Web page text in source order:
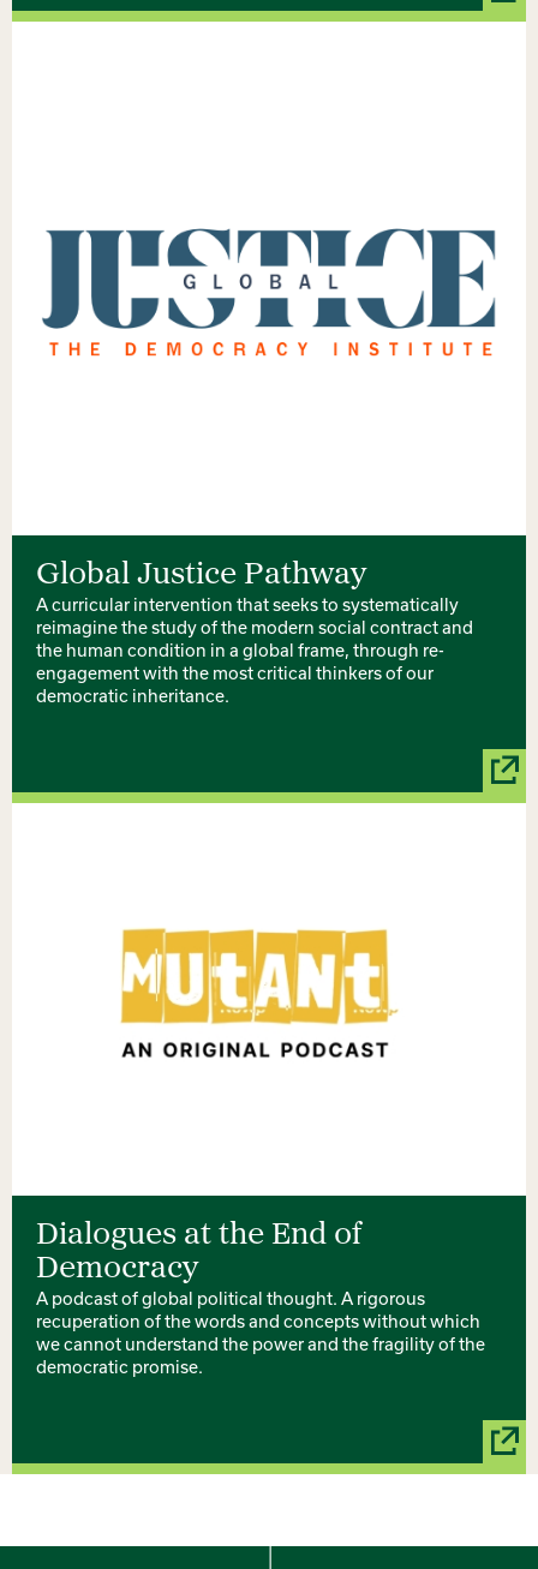
Global Justice Pathway
A curricular intervention that seeks to systematically
reimagine the study of the modern social contract and
the human condition in a global frame, through re-
engagement with the most critical thinkers of our
democratic inheritance.
Dialogues at the End of
Democracy
A podcast of global political thought. A rigorous
recuperation of the words and concepts without which
we cannot understand the power and the fragility of the
democratic promise.